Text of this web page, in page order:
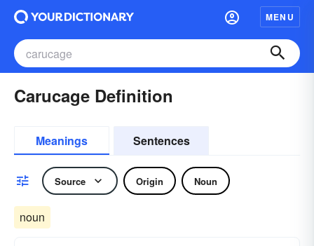
MENU
Carucage Definition
Meanings Sentences
Source Origin Noun
noun